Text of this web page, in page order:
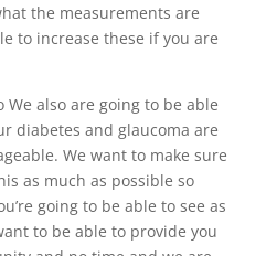
the measurements are
to increase these if you are
We also are going to be able
diabetes and glaucoma are
We want to make sure
as much as possible so
going to be able to see as
to be able to provide you